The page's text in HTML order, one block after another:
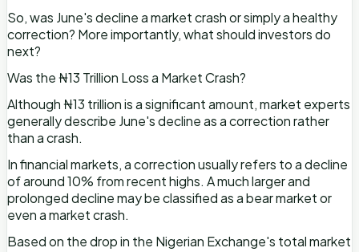
So, was June's decline a market crash or simply a healthy
correction? More importantly, what should investors do
next?
Was the ₦13 Trillion Loss a Market Crash?
Although ₦13 trillion is a significant amount, market experts
generally describe June's decline as a correction rather
than a crash.
In financial markets, a correction usually refers to a decline
of around 10% from recent highs. A much larger and
prolonged decline may be classified as a bear market or
even a market crash.
Based on the drop in the Nigerian Exchange's total market